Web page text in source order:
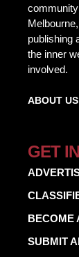
publishing
the inner
involved.
ABOUT US
GET
BECOME
SUBMIT